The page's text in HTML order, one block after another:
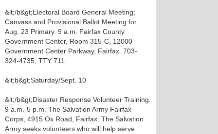
&lt;/b&gt;Electoral Board General Meeting;
Canvass and Provisional Ballot Meeting for
Aug. 23 Primary. 9 a.m. Fairfax County
Government Center, Room 315-C, 12000
Government Center Parkway, Fairfax. 703-
324-4735, TTY 711.
&lt;b&gt;Saturday/Sept. 10
&lt;/b&gt;Disaster Response Volunteer Training.
9 a.m.-5 p.m. The Salvation Army Fairfax
Corps, 4915 Ox Road, Fairfax. The Salvation
Army seeks volunteers who will help serve